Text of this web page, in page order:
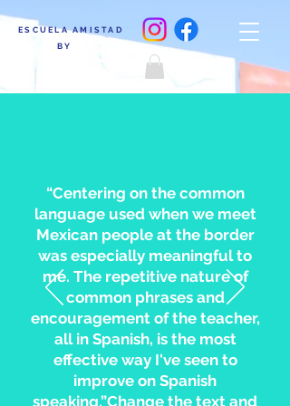
ESCUELA AMISTAD
BY
“Centering on the common
language used when we meet
Mexican people at the border
was especially meaningful to
me. The repetitive nature of
common phrases and
encouragement of the teacher,
all in Spanish, is the most
effective way I've seen to
improve on Spanish
speaking.”Change the text and